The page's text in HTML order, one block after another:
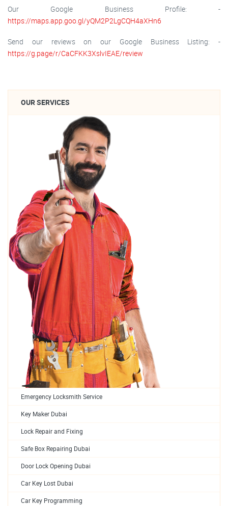
Our Google Business Profile: -
https://maps.app.goo.gl/yQM2P2LgCQH4aXHn6
Send our reviews on our Google Business Listing: -
https://g.page/r/CaCFKK3XslvIEAE/review
OUR SERVICES
Emergency Locksmith Service
Key Maker Dubai
Lock Repair and Fixing
Safe Box Repairing Dubai
Door Lock Opening Dubai
Car Key Lost Dubai
Car Key Programming